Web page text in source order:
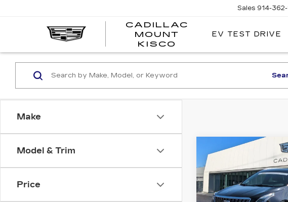
CADILLAC
MOUNT
KISCO
CADILLAC
Sales 914-
EV TEST DRIVE
Make
Model & Trim
Price
CERTIFIED
OWNED
2023
CADILLAC XT5
PREMIUM
Price Drop
SALE
Compare Vehicle